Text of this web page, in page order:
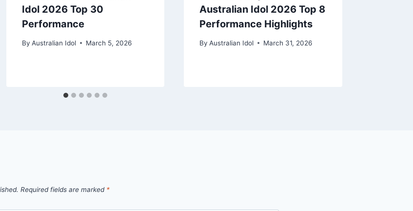
Idol 2026 Top 30
Performance
By Australian Idol March 5, 2026
Australian Idol 2026 Top 8
Performance Highlights
By Australian Idol March 31, 2026
Required fields are marked *